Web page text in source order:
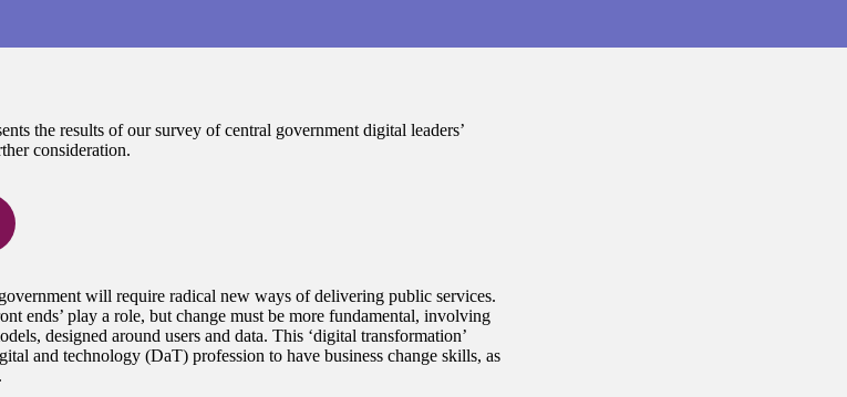
the results of our survey of central government digital leaders’
consideration.
will require radical new ways of delivering public services.
ends’ play a role, but change must be more fundamental, involving
designed around users and data. This ‘digital transformation’
and technology (DaT) profession to have business change skills, as